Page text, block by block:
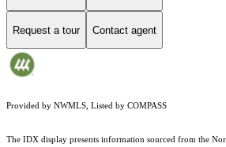
Request a tour Contact agent
Provided by NWMLS, Listed by COMPASS
The IDX display presents information sourced from the